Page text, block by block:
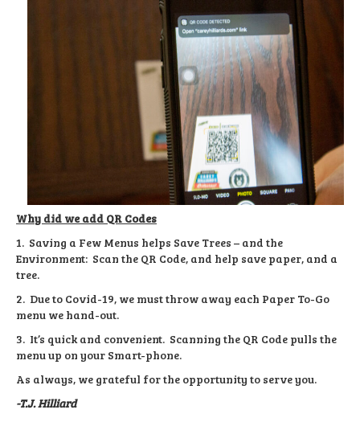
Why did we add QR Codes
1. Saving a Few Menus helps Save Trees – and the
Environment: Scan the QR Code, and help save paper, and a
tree.
2. Due to Covid-19, we must throw away each Paper To-Go
menu we hand-out.
3. It’s quick and convenient. Scanning the QR Code pulls the
menu up on your Smart-phone.
As always, we grateful for the opportunity to serve you.
-T.J. Hilliard